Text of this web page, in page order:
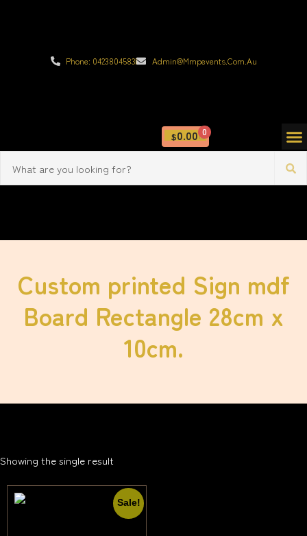
Phone: 0423804583 Admin@mmpevents.com.au
$0.00 0
Custom printed Sign mdf
Board Rectangle 28cm x
10cm.
Showing the single result
Sale!